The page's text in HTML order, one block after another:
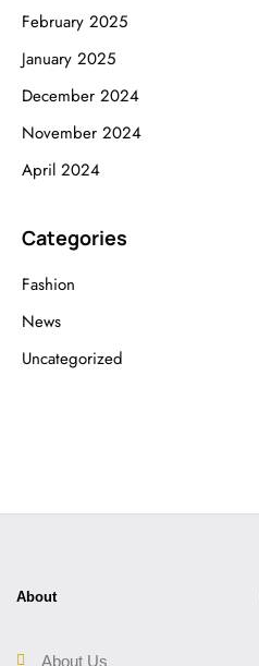
February 2025
January 2025
December 2024
November 2024
April 2024
Categories
Fashion
News
Uncategorized
About
About Us